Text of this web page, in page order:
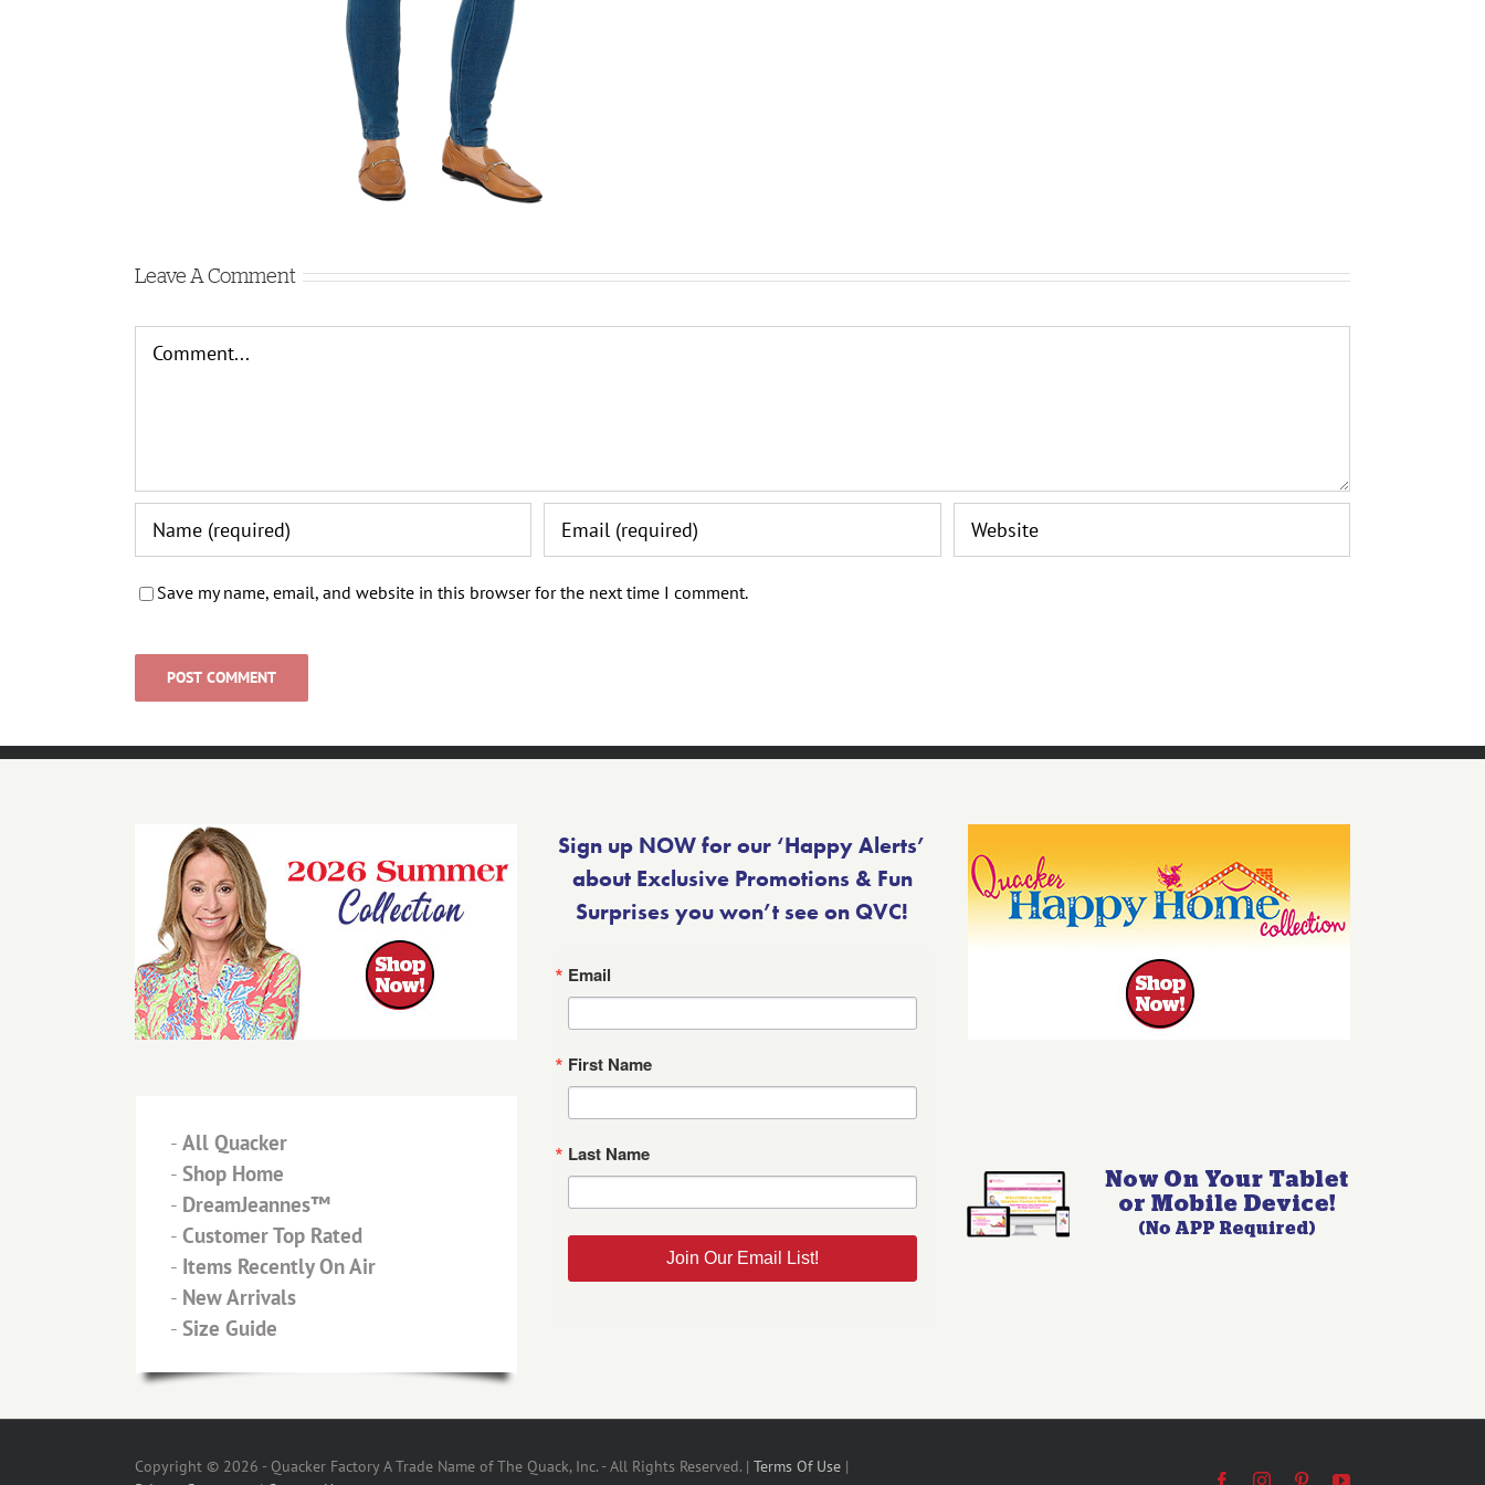
Leave A Comment
Save my name, email, and website in this browser for the next time I comment.
- All Quacker
- Shop Home
- DreamJeannes™
- Customer Top Rated
- Items Recently On Air
- New Arrivals
- Size Guide
Sign up NOW for our ‘Happy Alerts’
about Exclusive Promotions & Fun
Surprises you won’t see on QVC!
Email
First Name
Last Name
Join Our Email List!
Copyright © 2026 - Quacker Factory A Trade Name of The Quack, Inc. - All Rights Reserved. | Terms Of Use |
FacebookInstagramPinterestYouTube